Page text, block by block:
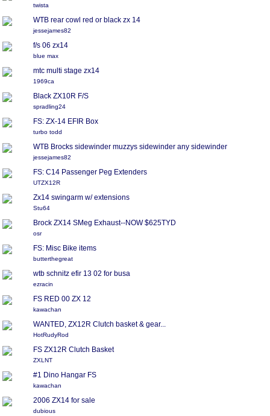
twista
WTB rear cowl red or black zx 14
jessejames82
f/s 06 zx14
blue max
mtc multi stage zx14
1969ca
Black ZX10R F/S
spradling24
FS: ZX-14 EFIR Box
turbo todd
WTB Brocks sidewinder muzzys sidewinder any sidewinder
jessejames82
FS: C14 Passenger Peg Extenders
UTZX12R
Zx14 swingarm w/ extensions
Stu64
Brock ZX14 SMeg Exhaust--NOW $625TYD
osr
FS: Misc Bike items
butterthegreat
wtb schnitz efir 13 02 for busa
ezracin
FS RED 00 ZX 12
kawachan
WANTED, ZX12R Clutch basket & gear...
HotRudyRod
FS ZX12R Clutch Basket
ZXLNT
#1 Dino Hangar FS
kawachan
2006 ZX14 for sale
dubious